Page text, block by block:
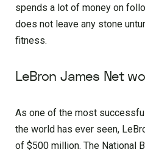
spends a lot of money on
does not leave any stone
fitness.
LeBron James Net
As one of the most
the world has ever seen,
of $500 million. The National